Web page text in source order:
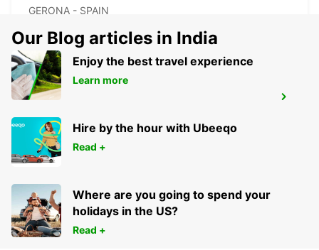
GERONA - SPAIN
GERONA AIRPORT
VILOBÍ D'ONYAR - SPAIN
Our Blog articles in India
Enjoy the best travel experience
Learn more
Hire by the hour with Ubeeqo
Read +
Where are you going to spend your
holidays in the US?
Read +